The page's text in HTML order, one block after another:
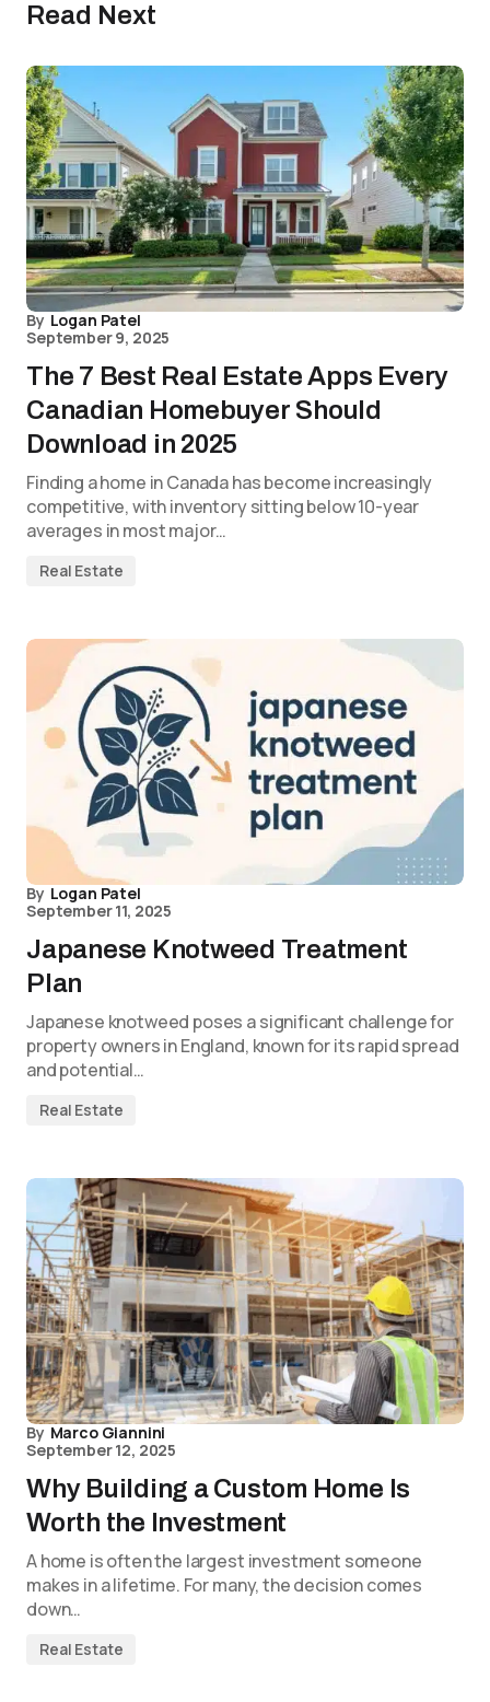
Read Next
By Logan Patel
September 9, 2025
The 7 Best Real Estate Apps Every
Canadian Homebuyer Should
Download in 2025
Finding a home in Canada has become increasingly
competitive, with inventory sitting below 10-year
averages in most major…
Real Estate
By Logan Patel
September 11, 2025
Japanese Knotweed Treatment
Plan
Japanese knotweed poses a significant challenge for
property owners in England, known for its rapid spread
and potential…
Real Estate
By Marco Giannini
September 12, 2025
Why Building a Custom Home Is
Worth the Investment
A home is often the largest investment someone
makes in a lifetime. For many, the decision comes
down…
Real Estate